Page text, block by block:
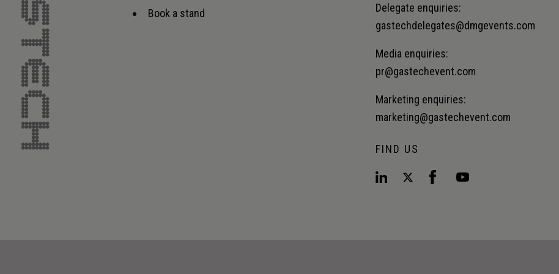
Book a stand
Delegate enquiries:
gastechdelegates@dmgevents.com
Media enquiries:
pr@gastechevent.com
Marketing enquiries:
marketing@gastechevent.com
FIND US